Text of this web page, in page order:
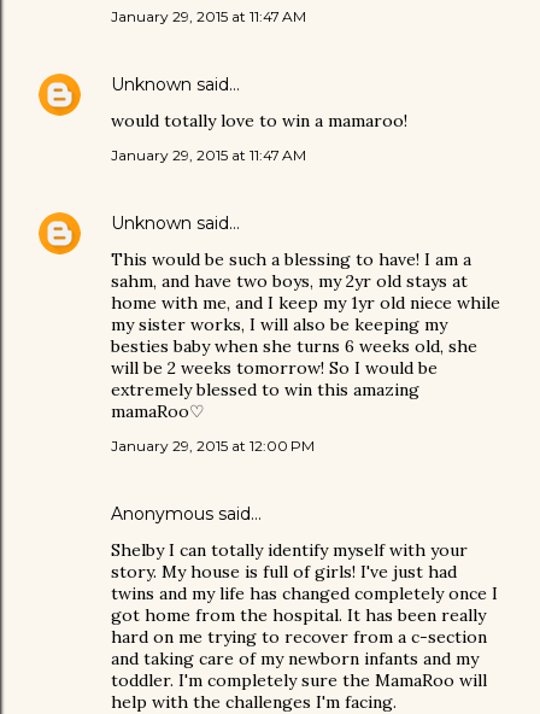
January 29, 2015 at 11:47 AM
Unknown said…
would totally love to win a mamaroo!
January 29, 2015 at 11:47 AM
Unknown said…
This would be such a blessing to have! I am a
sahm, and have two boys, my 2yr old stays at
home with me, and I keep my 1yr old niece while
my sister works, I will also be keeping my
besties baby when she turns 6 weeks old, she
will be 2 weeks tomorrow! So I would be
extremely blessed to win this amazing
mamaRoo♡
January 29, 2015 at 12:00 PM
Anonymous said…
Shelby I can totally identify myself with your
story. My house is full of girls! I've just had
twins and my life has changed completely once I
got home from the hospital. It has been really
hard on me trying to recover from a c-section
and taking care of my newborn infants and my
toddler. I'm completely sure the MamaRoo will
help with the challenges I'm facing.